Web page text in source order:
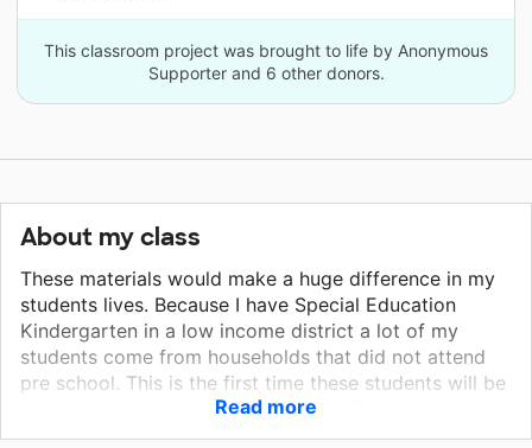
This classroom project was brought to life by Anonymous
Supporter and 6 other donors.
About my class
These materials would make a huge difference in my
students lives. Because I have Special Education
Kindergarten in a low income district a lot of my
students come from households that did not attend
pre school. This is the first time these students will be
introduced to books. This class set of Kindergarten
books will spark their interest in learning, loving to
Read more